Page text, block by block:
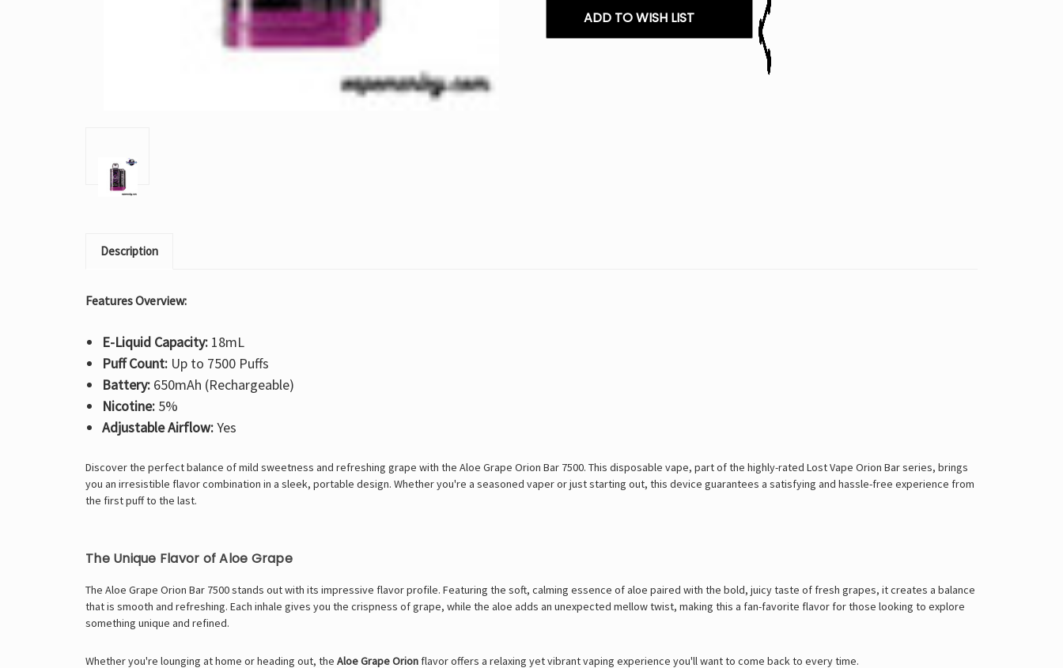
ADD TO WISH LIST
Description
Features Overview:
E-Liquid Capacity:18mL
Puff Count:Up to 7500 Puffs
Battery:650mAh (Rechargeable)
Nicotine:5%
Adjustable Airflow:Yes
Discover the perfect balance of mild sweetness and refreshing grape with the Aloe Grape Orion Bar 7500. This disposable vape, part of the highly-rated Lost Vape Orion Bar series, brings
you an irresistible flavor combination in a sleek, portable design. Whether you're a seasoned vaper or just starting out, this device guarantees a satisfying and hassle-free experience from
the first puff to the last.
The Unique Flavor of Aloe Grape
The Aloe Grape Orion Bar 7500 stands out with its impressive flavor profile. Featuring the soft, calming essence of aloe paired with the bold, juicy taste of fresh grapes, it creates a balance
that is smooth and refreshing. Each inhale gives you the crispness of grape, while the aloe adds an unexpected mellow twist, making this a fan-favorite flavor for those looking to explore
something unique and refined.
Whether you're lounging at home or heading out, the Aloe Grape Orion flavor offers a relaxing yet vibrant vaping experience you'll want to come back to every time.